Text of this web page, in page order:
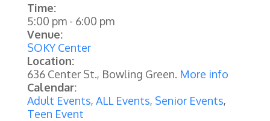
Time:
5:00 pm- 6:00 pm
Venue:
SOKY Center
Location:
636 Center St., Bowling Green. More info
Calendar:
Adult Events, ALL Events, Senior Events,
Teen Event